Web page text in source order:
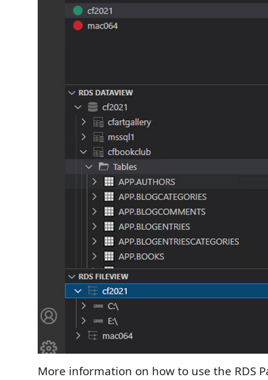
More information on how to use the RDS